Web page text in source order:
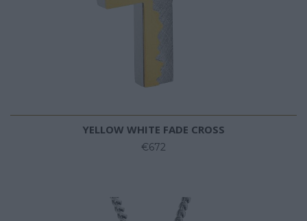
YELLOW WHITE FADE CROSS
€672